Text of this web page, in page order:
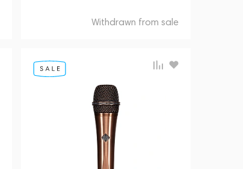
Withdrawn from sale